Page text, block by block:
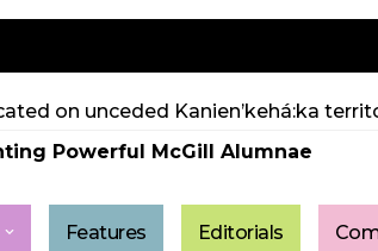
on unceded Kanien’kehá:ka
Powerful McGill Alumnae
Features Editorials